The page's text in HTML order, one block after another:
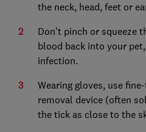
the neck, head, feet or
Don't pinch or squeeze
blood back into your
infection.
Wearing gloves, use
removal device (often
the tick as close to the